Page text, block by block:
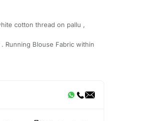
cotton thread on pallu ,
Running Blouse Fabric within